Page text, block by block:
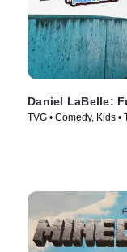
Daniel LaBelle:
TVG • Comedy, Kids